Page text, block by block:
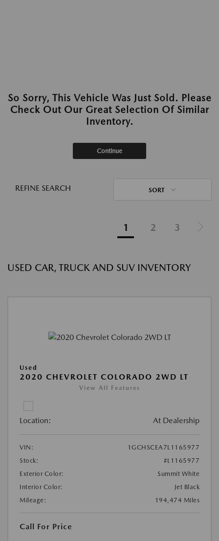
So Sorry, This Vehicle Was Just Sold. Please
Check Out Our Great Selection Of Similar
Inventory.
Continue
REFINE SEARCH SORT
1 2 3
USED CAR, TRUCK AND SUV INVENTORY
Used
2020 CHEVROLET COLORADO 2WD LT
View All Features
Location: At Dealership
VIN:
1GCHSCEA7L1165977
Stock:
#L1165977
Exterior Color:
Summit White
Interior Color:
Jet Black
Mileage:
194,474 Miles
Call For Price